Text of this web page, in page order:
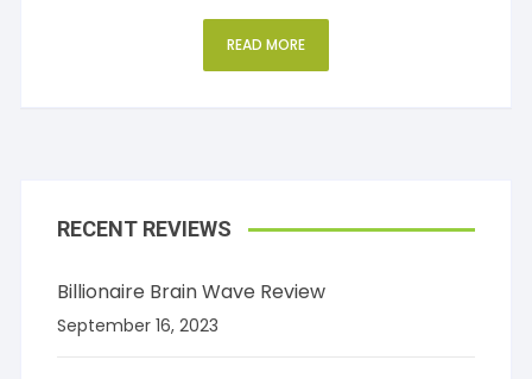
READ MORE
RECENT REVIEWS
Billionaire Brain Wave Review
September 16, 2023